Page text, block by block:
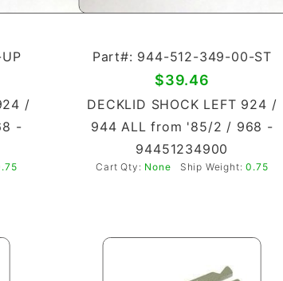
/
-
Part#: 944-512-349-00-ST
$39.46
DECKLID SHOCK LEFT 924 /
944 ALL from '85/2 / 968 -
94451234900
Cart Qty: None Ship Weight:0.75